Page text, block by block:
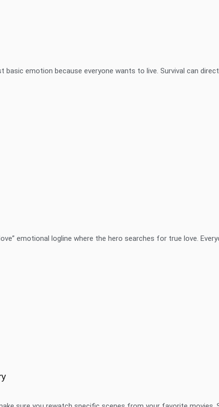
basic emotion because everyone wants to live. Survival can
emotional logline where the hero searches for true love.